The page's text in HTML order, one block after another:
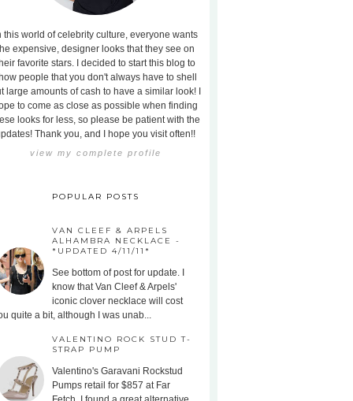
this world of celebrity culture, everyone wants
expensive, designer looks that they see on
favorite stars. I decided to start this blog to
people that you don't always have to shell
large amounts of cash to have a similar look! I
to come as close as possible when finding
looks for less, so please be patient with the
Thank you, and I hope you visit often!!
view my complete profile
POPULAR POSTS
VAN CLEEF & ARPELS
ALHAMBRA NECKLACE -
*UPDATED 4/11/11*
See bottom of post for update. I
know that Van Cleef & Arpels'
iconic clover necklace will cost
quite a bit, although I was unab...
VALENTINO ROCK STUD T-
STRAP PUMP
Valentino's Garavani Rockstud
Pumps retail for $857 at Far